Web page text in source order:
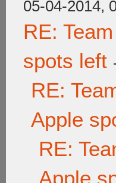
05-04-2014,
RE:
spots left
RE:
Apple
RE:
Apple